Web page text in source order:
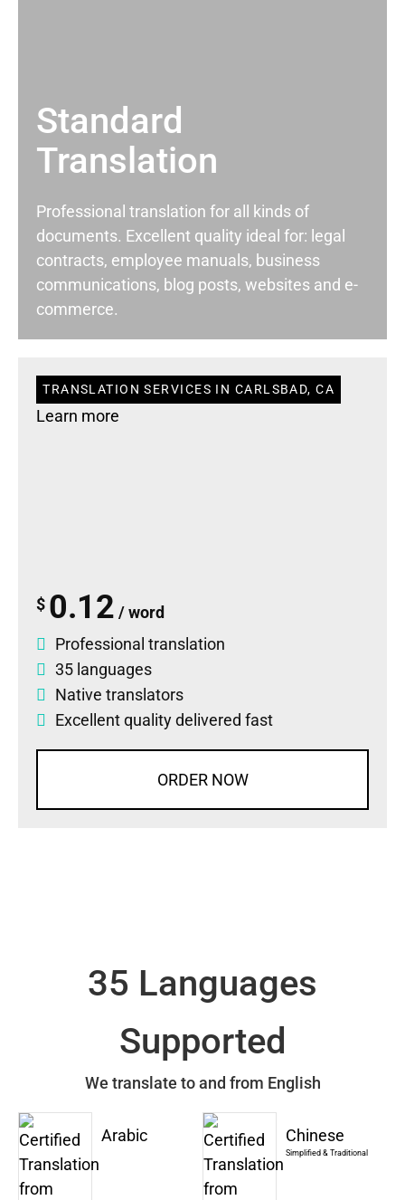
Standard
Translation
Professional translation for all kinds of
documents. Excellent quality ideal for: legal
contracts, employee manuals, business
communications, blog posts, websites and e-
commerce.
TRANSLATION SERVICES IN CARLSBAD, CA
Learn more
$ 0.12 / word
Professional translation
35 languages
Native translators
Excellent quality delivered fast
ORDER NOW
35 Languages
Supported
We translate to and from English
Arabic Chinese
Simplified & Traditional